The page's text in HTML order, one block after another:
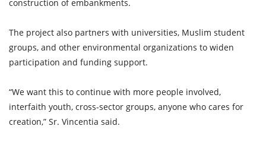
construction of embankments.
The project also partners with universities, Muslim student
groups, and other environmental organizations to widen
participation and funding support.
“We want this to continue with more people involved,
interfaith youth, cross-sector groups, anyone who cares for
creation,” Sr. Vincentia said.